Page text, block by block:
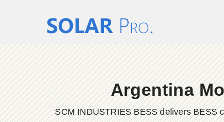
Argentina
SCM INDUSTRIES BESS delivers BESS